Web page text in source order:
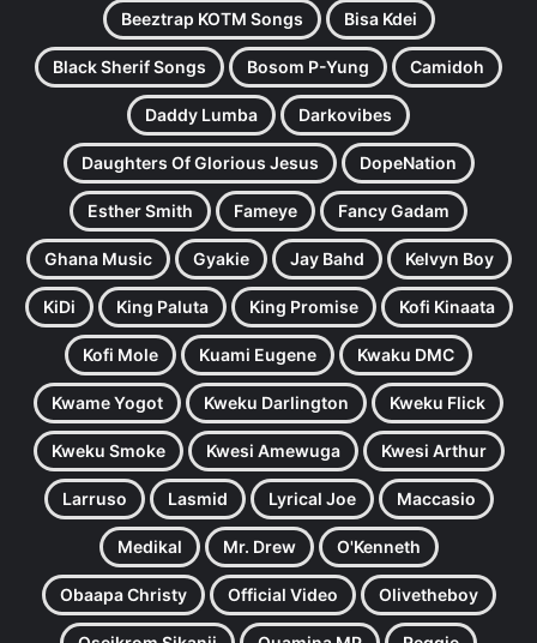
Beeztrap KOTM Songs Bisa Kdei
Black Sherif Songs Bosom P-Yung Camidoh
Daddy Lumba Darkovibes
Daughters Of Glorious Jesus DopeNation
Esther Smith Fameye Fancy Gadam
Ghana Music Gyakie Jay Bahd Kelvyn Boy
KiDi King Paluta King Promise Kofi Kinaata
Kofi Mole Kuami Eugene Kwaku DMC
Kwame Yogot Kweku Darlington Kweku Flick
Kweku Smoke Kwesi Amewuga Kwesi Arthur
Larruso Lasmid Lyrical Joe Maccasio
Medikal Mr. Drew O'Kenneth
Obaapa Christy Official Video Olivetheboy